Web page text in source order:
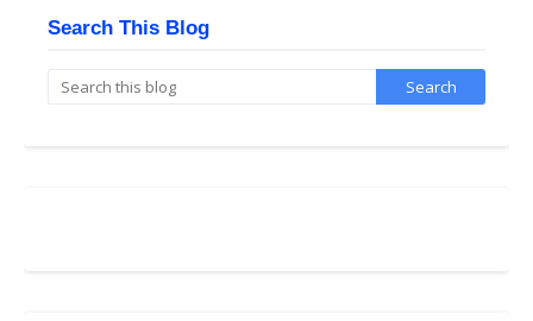
Search This Blog